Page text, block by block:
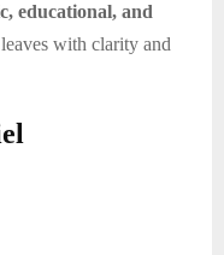
educational, and
with clarity and